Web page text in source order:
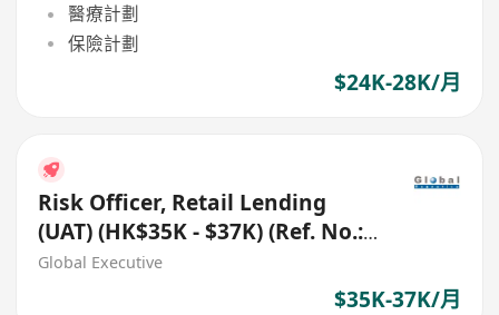
醫療計劃
保險計劃
$24K-28K/月
Risk Officer, Retail Lending
(UAT) (HK$35K - $37K) (Ref. No.:
27819)
Global Executive
$35K-37K/月